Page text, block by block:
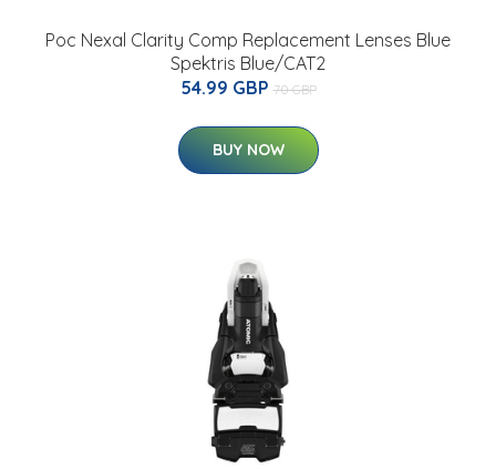
Poc Nexal Clarity Comp Replacement Lenses Blue
Spektris Blue/CAT2
54.99 GBP 70 GBP
BUY NOW